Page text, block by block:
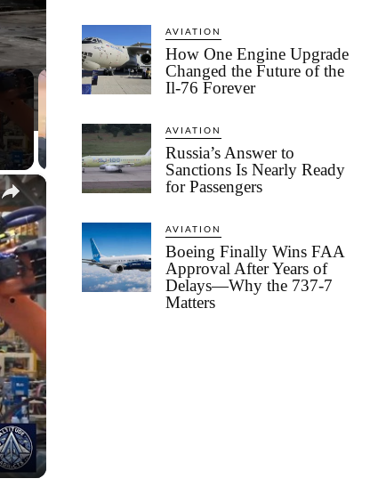
×
AVIATION
How One Engine Upgrade
Changed the Future of the
Il-76 Forever
AVIATION
Russia’s Answer to
Sanctions Is Nearly Ready
for Passengers
AVIATION
Boeing Finally Wins FAA
Approval After Years of
Delays—Why the 737-7
Matters